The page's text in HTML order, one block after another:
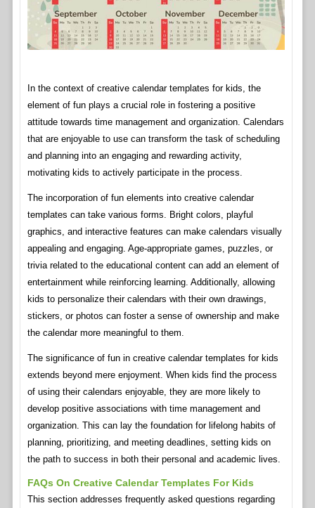
In the context of creative calendar templates for kids, the
element of fun plays a crucial role in fostering a positive
attitude towards time management and organization. Calendars
that are enjoyable to use can transform the task of scheduling
and planning into an engaging and rewarding activity,
motivating kids to actively participate in the process.
The incorporation of fun elements into creative calendar
templates can take various forms. Bright colors, playful
graphics, and interactive features can make calendars visually
appealing and engaging. Age-appropriate games, puzzles, or
trivia related to the educational content can add an element of
entertainment while reinforcing learning. Additionally, allowing
kids to personalize their calendars with their own drawings,
stickers, or photos can foster a sense of ownership and make
the calendar more meaningful to them.
The significance of fun in creative calendar templates for kids
extends beyond mere enjoyment. When kids find the process
of using their calendars enjoyable, they are more likely to
develop positive associations with time management and
organization. This can lay the foundation for lifelong habits of
planning, prioritizing, and meeting deadlines, setting kids on
the path to success in both their personal and academic lives.
FAQs On Creative Calendar Templates For Kids
This section addresses frequently asked questions regarding